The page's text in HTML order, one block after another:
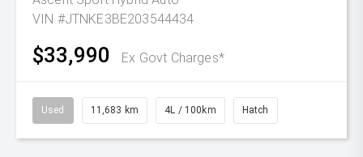
VIN #JTNKE3BE203544434
$33,990 Ex Govt Charges*
Used 11,683 km 4L / 100km Hatch